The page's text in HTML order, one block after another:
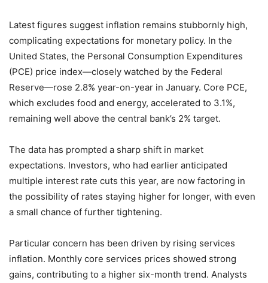
Latest figures suggest inflation remains stubbornly high,
complicating expectations for monetary policy. In the
United States, the Personal Consumption Expenditures
(PCE) price index—closely watched by the Federal
Reserve—rose 2.8% year-on-year in January. Core PCE,
which excludes food and energy, accelerated to 3.1%,
remaining well above the central bank’s 2% target.
The data has prompted a sharp shift in market
expectations. Investors, who had earlier anticipated
multiple interest rate cuts this year, are now factoring in
the possibility of rates staying higher for longer, with even
a small chance of further tightening.
Particular concern has been driven by rising services
inflation. Monthly core services prices showed strong
gains, contributing to a higher six-month trend. Analysts